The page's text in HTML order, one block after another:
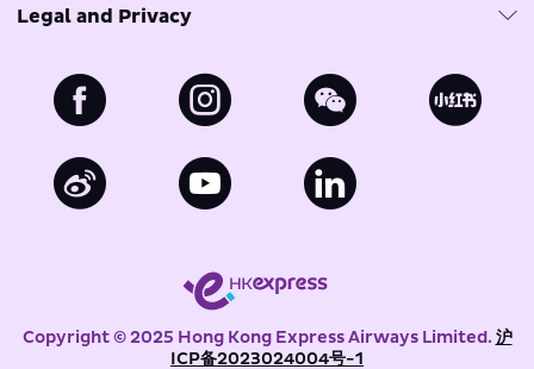
Tarmac Delay Plan
Baggage Claims Policy
MyUO Account
Government Imposed Fees
Payment Options
Legal and Privacy
Cookies Policy
Terms of Use for Website and Mobile Application
Conditions of Carriage for Passengers and Baggage
Conditions of Carriage for Cargo
Copyright © 2025 Hong Kong Express Airways Limited. 沪
ICP备2023024004号-1